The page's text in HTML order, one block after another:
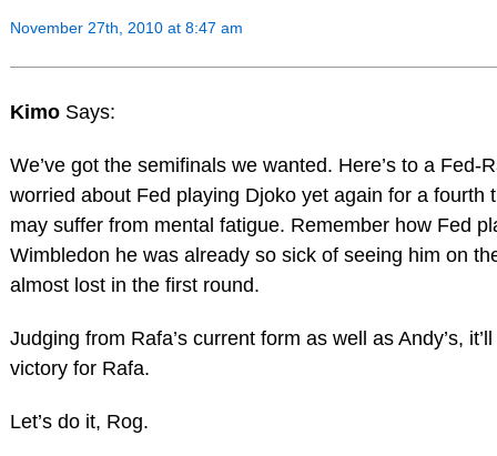
November 27th, 2010 at 8:47 am
Kimo Says:
We’ve got the semifinals we wanted. Here’s to a Fed-
worried about Fed playing Djoko yet again for a fourth
may suffer from mental fatigue. Remember how Fed
Wimbledon he was already so sick of seeing him on
almost lost in the first round.
Judging from Rafa’s current form as well as Andy’s,
victory for Rafa.
Let’s do it, Rog.